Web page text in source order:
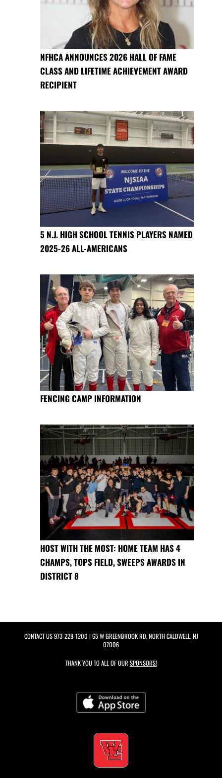
NFHCA ANNOUNCES 2026 HALL OF FAME
CLASS AND LIFETIME ACHIEVEMENT AWARD
RECIPIENT
5 N.J. HIGH SCHOOL TENNIS PLAYERS NAMED
2025-26 ALL-AMERICANS
FENCING CAMP INFORMATION
HOST WITH THE MOST: HOME TEAM HAS 4
CHAMPS, TOPS FIELD, SWEEPS AWARDS IN
DISTRICT 8
CONTACT US973-228-1200 | 65 W GREENBROOK RD, NORTH CALDWELL, NJ
07006
THANK YOU TO ALL OF OUR SPONSORS!